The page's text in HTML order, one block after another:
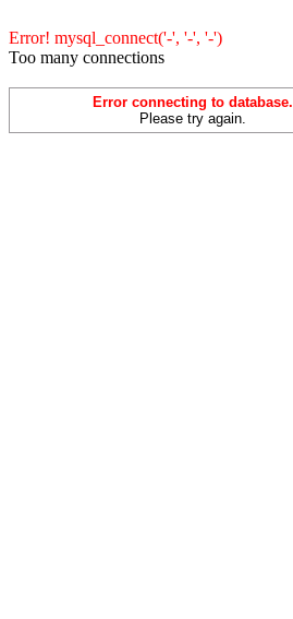
Error! mysql_connect('-', '-', '-')
Too many connections
Error connecting to database.
Please try again.